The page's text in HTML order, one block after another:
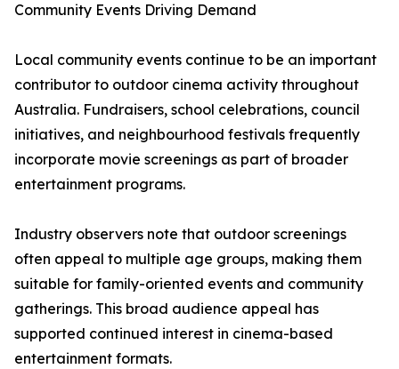
Community Events Driving Demand
Local community events continue to be an important
contributor to outdoor cinema activity throughout
Australia. Fundraisers, school celebrations, council
initiatives, and neighbourhood festivals frequently
incorporate movie screenings as part of broader
entertainment programs.
Industry observers note that outdoor screenings
often appeal to multiple age groups, making them
suitable for family-oriented events and community
gatherings. This broad audience appeal has
supported continued interest in cinema-based
entertainment formats.